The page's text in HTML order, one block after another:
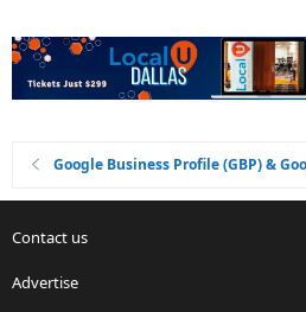
Google Business Profile (GBP) &
Contact us
Advertise